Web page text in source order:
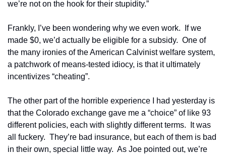
we’re not on the hook for their stupidity.”
Frankly, I’ve been wondering why we even work.  If we
made $0, we’d actually be eligible for a subsidy.  One of
the many ironies of the American Calvinist welfare system,
a patchwork of means-tested idiocy, is that it ultimately
incentivizes “cheating”.
The other part of the horrible experience I had yesterday is
that the Colorado exchange gave me a “choice” of like 93
different policies, each with slightly different terms.  It was
all fuckery.  They’re bad insurance, but each of them is bad
in their own, special little way.  As Joe pointed out, we’re